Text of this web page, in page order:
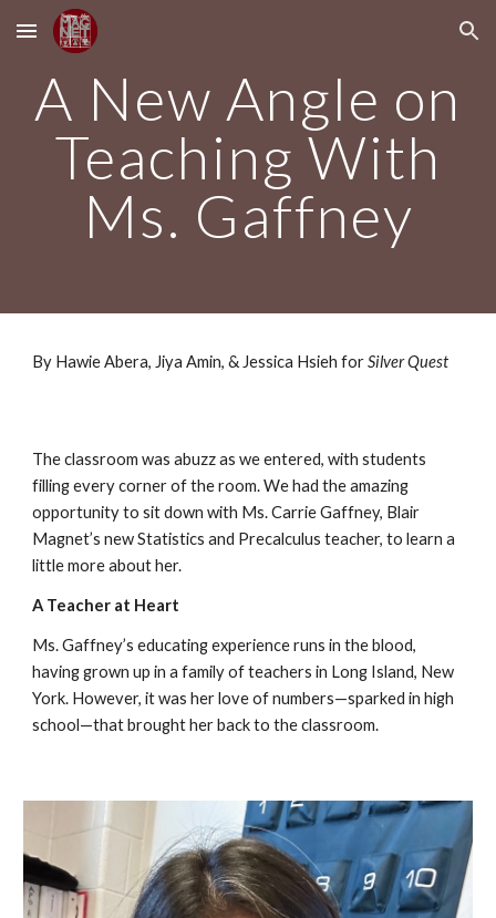
Skip to main content Skip to navigation
A New Angle on
Teaching With
Ms. Gaffney
By Hawie Abera, Jiya Amin, & Jessica Hsieh forSilver Quest
The classroom was abuzz as we entered, with students
filling every corner of the room. We had the amazing
opportunity to sit down with Ms. Carrie Gaffney, Blair
Magnet’s new Statistics and Precalculus teacher, to learn a
little more about her.
A Teacher at Heart
Ms. Gaffney’s educating experience runs in the blood,
having grown up in a family of teachers in Long Island, New
York. However, it was her love of numbers—sparked in high
school—that brought her back to the classroom.